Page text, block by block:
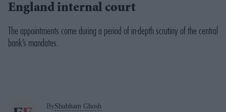
England internal court
The appointments come during a period of in-depth scrutiny of the central
bank’s mandates.
ByShubham Ghosh